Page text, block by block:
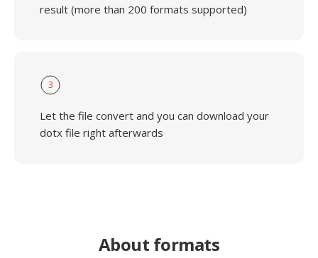
result (more than 200 formats supported)
3
Let the file convert and you can download your
dotx file right afterwards
About formats